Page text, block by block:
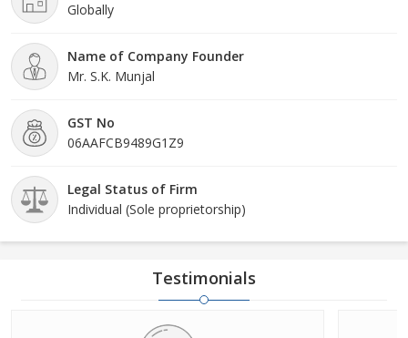
Globally
Name of Company Founder
Mr. S.K. Munjal
GST No
06AAFCB9489G1Z9
Legal Status of Firm
Individual (Sole proprietorship)
Testimonials